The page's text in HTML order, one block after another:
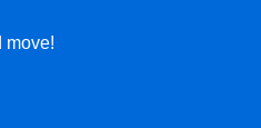
move!